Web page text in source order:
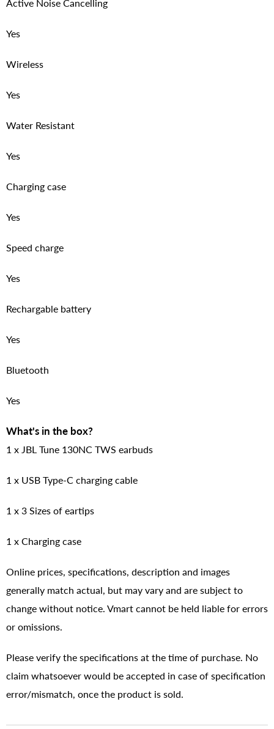
Active Noise Cancelling
Yes
Wireless
Yes
Water Resistant
Yes
Charging case
Yes
Speed charge
Yes
Rechargable battery
Yes
Bluetooth
Yes
What's in the box?
1 x JBL Tune 130NC TWS earbuds
1 x USB Type-C charging cable
1 x 3 Sizes of eartips
1 x Charging case
Online prices, specifications, description and images
generally match actual, but may vary and are subject to
change without notice. Vmart cannot be held liable for errors
or omissions.
Please verify the specifications at the time of purchase. No
claim whatsoever would be accepted in case of specification
error/mismatch, once the product is sold.